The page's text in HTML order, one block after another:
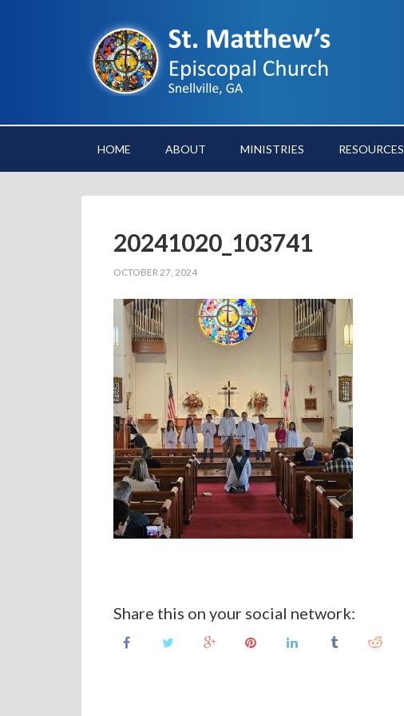
HOME ABOUT MINISTRIES RESOURCES
20241020_103741
OCTOBER 27, 2024
Share this on your social network: